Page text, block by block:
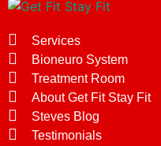
Services
Bioneuro System
Treatment Room
About Get Fit Stay Fit
Steves Blog
Testimonials